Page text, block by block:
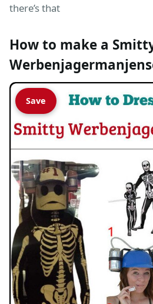
there’s that
How to make a
Save